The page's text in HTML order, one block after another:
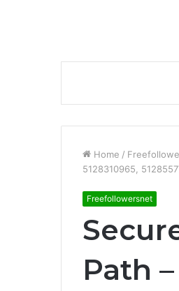
Home /
5128310965,
Freefollowersnet
Path –